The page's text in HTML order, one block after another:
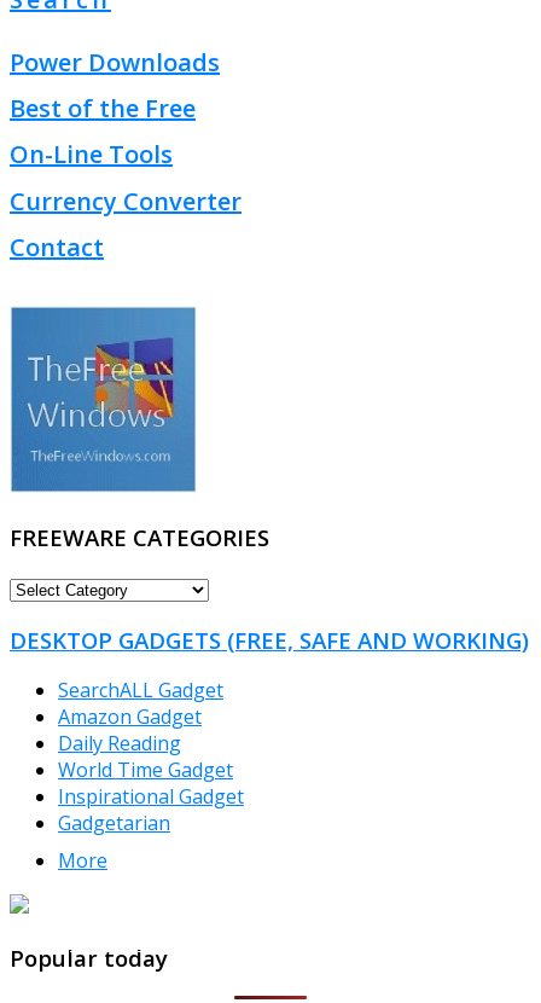
Power Downloads
Best of the Free
On-Line Tools
Currency Converter
Contact
FREEWARE CATEGORIES
FREEWARE
DESKTOP GADGETS (FREE, SAFE AND WORKING)
SearchALL Gadget
Amazon Gadget
Daily Reading
World Time Gadget
Inspirational Gadget
Gadgetarian
More
TheFreeWindows.com
Popular today